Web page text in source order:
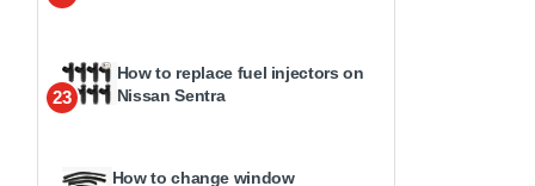
23
How to replace fuel injectors on
Nissan Sentra
How to change window